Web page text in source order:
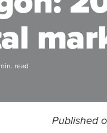
read
Published